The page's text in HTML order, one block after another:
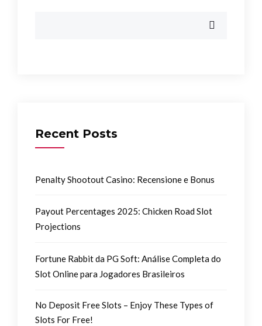
Recent Posts
Penalty Shootout Casino: Recensione e Bonus
Payout Percentages 2025: Chicken Road Slot
Projections
Fortune Rabbit da PG Soft: Análise Completa do
Slot Online para Jogadores Brasileiros
No Deposit Free Slots – Enjoy These Types of
Slots For Free!